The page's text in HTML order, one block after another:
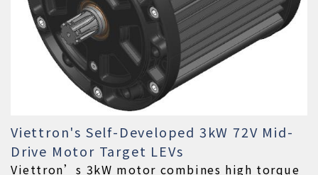
Viettron's Self-Developed 3kW 72V Mid-
Drive Motor Target LEVs
Viettron’s 3kW motor combines high torque